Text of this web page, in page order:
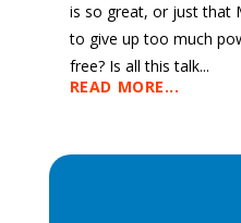
is so great, or just that
to give up too much
free? Is all this talk...
READ MORE...